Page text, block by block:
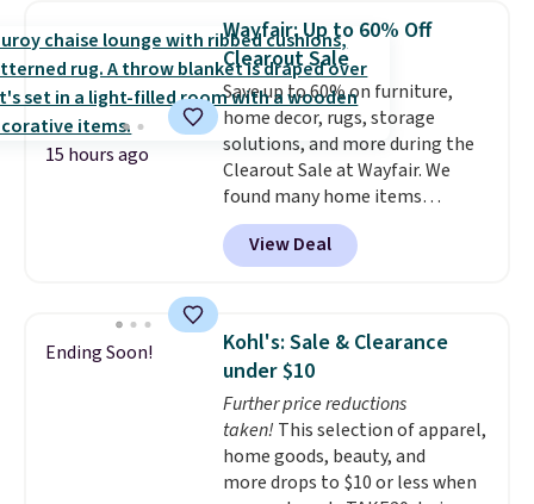
display,
automatically charging
during the day and lighting up
at night with no wiring or
added electricity costs.Choose
from eight lighting modes,
including steady and twinkling
effects, to match everything
from everyday patio lighting to
parties and holiday gatherings.
Available in Bright White, Warm
fit your space.
15 hours ago
Wayfair: Up to 60% Off
Clearout Sale
Save up to 60% on furniture,
home decor, rugs, storage
solutions, and more during the
Clearout Sale at Wayfair. We
found many home items
discounted even further, such as
this Hokku Designs Corduroy
Sleeper Loveseat in Khaki.
now drops to $325, and other
stores are charging $400 or
more. Also check out this
selection of Kelly Clarkson
furniture and home decor. This
collection can only be found at
this store, and includes some of
View Deal
Ending Soon!
Kohl's: Sale & Clearance
under $10
Further price reductions
taken! This selection of apparel,
home goods, beauty, and
more drops to $10 or less when